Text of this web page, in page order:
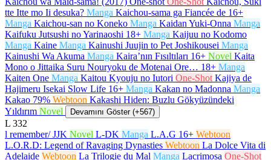
tte Itte mo Ii desuka? Manga Kaichou-sama ga Fiancée de 16+
Manga Kaichou-san no Koneko Manga Kaidan Yuki-Onna Manga
Kaifuku Jutsushi no Yarinaoshi 18+ Manga Kaijuu no Kodomo
Manga Kaine Manga Kainushi Juujin to Pet Joshikousei Manga
Kainushi Wa Akuma Manga Kaira’nın Fısıltıları 16+ Novel Kaita
Mono o Jittaika Suru Nouryoku de Motenai Ore… 18+ Manga
Kaiten One Manga Kaitou Kyouju no Iutori One-Shot Kajiya de
Hajimeru Isekai Slow Life 16+ Manga Kakan no Madonna Manga
Kakao 79% Webtoon Kakashi Hiden: Buzlu Gökyüzündeki
Yıldırım Novel Devamını Göster (+567)
L 332
l remember/ JJK Novel L-DK Manga L.A.G 16+ Webtoon
L.O.R.D: Legend of Ravaging Dynasties Webtoon La Dolce Vita di
Adelaide Webtoon La Trilogie du Mal Manga Lacrimosa One-Shot